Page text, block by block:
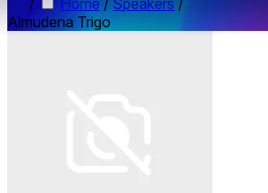
/ Home / Speakers /
Almudena Trigo